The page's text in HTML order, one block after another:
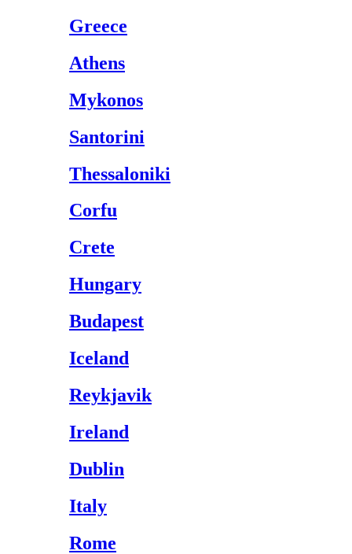
Greece
Athens
Mykonos
Santorini
Thessaloniki
Corfu
Crete
Hungary
Budapest
Iceland
Reykjavik
Ireland
Dublin
Italy
Rome